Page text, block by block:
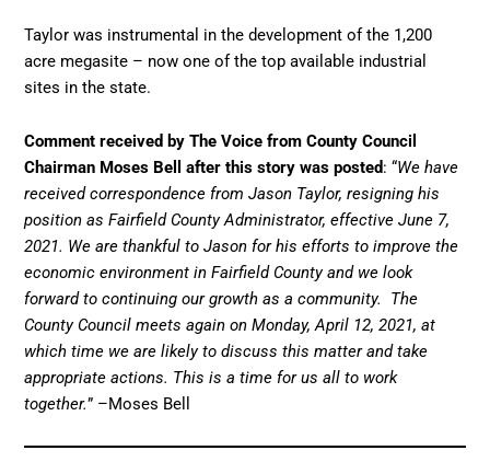
Taylor was instrumental in the development of the 1,200
acre megasite – now one of the top available industrial
sites in the state.
Comment received by The Voice from County Council
Chairman Moses Bell after this story was posted: “We have
received correspondence from Jason Taylor, resigning his
position as Fairfield County Administrator, effective June 7,
2021. We are thankful to Jason for his efforts to improve the
economic environment in Fairfield County and we look
forward to continuing our growth as a community. The
County Council meets again on Monday, April 12, 2021, at
which time we are likely to discuss this matter and take
appropriate actions. This is a time for us all to work
together.” –Moses Bell